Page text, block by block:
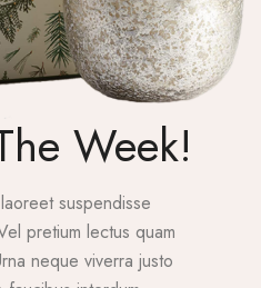
Week!
suspendisse
pretium lectus quam
neque viverra justo